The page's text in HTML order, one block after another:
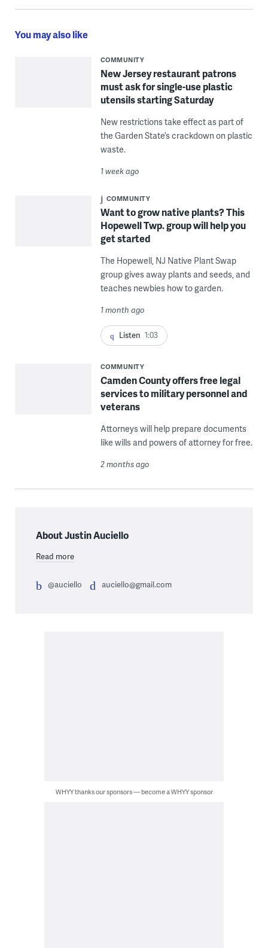
You may also like
COMMUNITY
New Jersey restaurant patrons
must ask for single-use plastic
utensils starting Saturday
New restrictions take effect as part of
the Garden State’s crackdown on plastic
waste.
1 week ago
COMMUNITY
Want to grow native plants? This
Hopewell Twp. group will help you
get started
The Hopewell, NJ Native Plant Swap
group gives away plants and seeds, and
teaches newbies how to garden.
1 month ago
Listen 1:03
COMMUNITY
Camden County offers free legal
services to military personnel and
veterans
Attorneys will help prepare documents
like wills and powers of attorney for free.
2 months ago
About Justin Auciello
Read more
@auciello auciello@gmail.com
WHYY thanks our sponsors — become a WHYY sponsor